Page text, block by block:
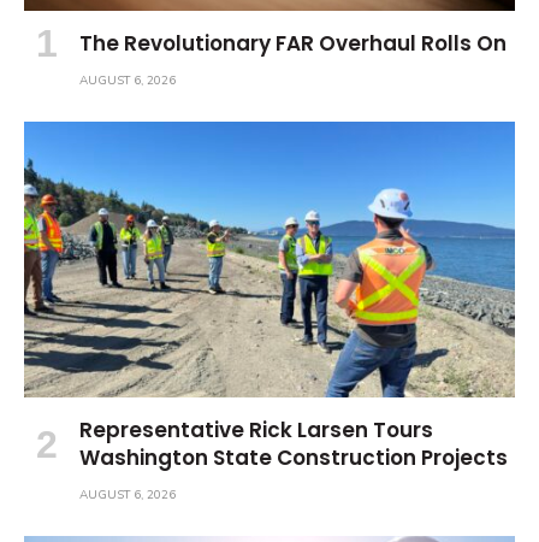
The Revolutionary FAR Overhaul Rolls On
AUGUST 6, 2026
Representative Rick Larsen Tours
Washington State Construction Projects
AUGUST 6, 2026